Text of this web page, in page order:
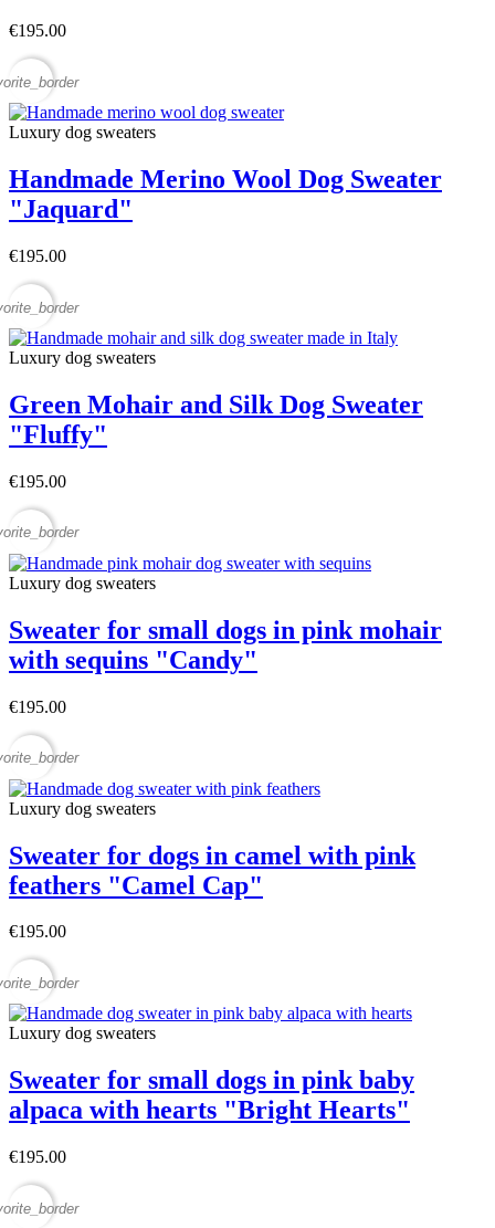
€195.00
Luxury dog sweaters
Handmade Merino Wool Dog Sweater
"Jaquard"
€195.00
Luxury dog sweaters
Green Mohair and Silk Dog Sweater
"Fluffy"
€195.00
Luxury dog sweaters
Sweater for small dogs in pink mohair
with sequins "Candy"
€195.00
Luxury dog sweaters
Sweater for dogs in camel with pink
feathers "Camel Cap"
€195.00
Luxury dog sweaters
Sweater for small dogs in pink baby
alpaca with hearts "Bright Hearts"
€195.00